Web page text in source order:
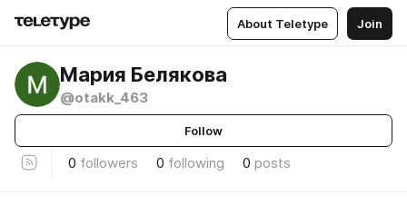
About Teletype Join
Мария Белякова
@otakk_463
Follow
0 followers 0 following 0 posts